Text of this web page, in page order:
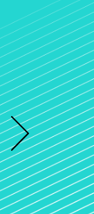
Next